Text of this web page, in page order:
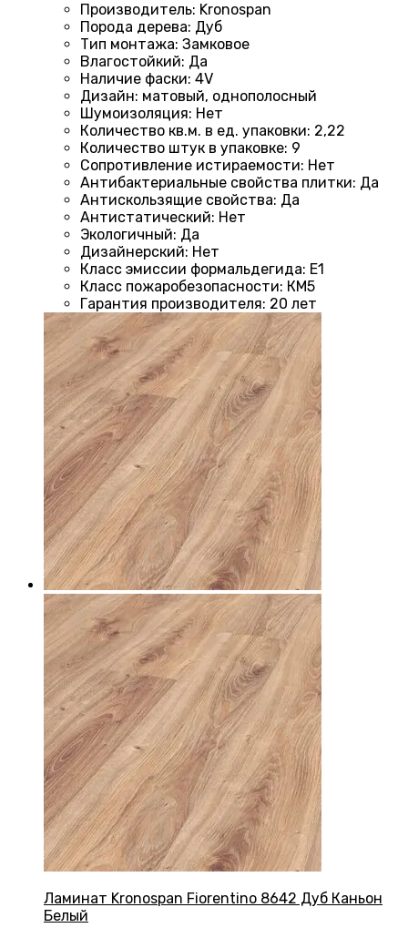
Производитель: Kronospan
Порода дерева: Дуб
Тип монтажа: Замковое
Влагостойкий: Да
Наличие фаски: 4V
Дизайн: матовый, однополосный
Шумоизоляция: Нет
Количество кв.м. в ед. упаковки: 2,22
Количество штук в упаковке: 9
Сопротивление истираемости: Нет
Антибактериальные свойства плитки: Да
Антискользящие свойства: Да
Антистатический: Нет
Экологичный: Да
Дизайнерский: Нет
Класс эмиссии формальдегида: E1
Класс пожаробезопасности: КМ5
Гарантия производителя: 20 лет
Ламинат Kronospan Fiorentino 8642 Дуб Каньон
Белый